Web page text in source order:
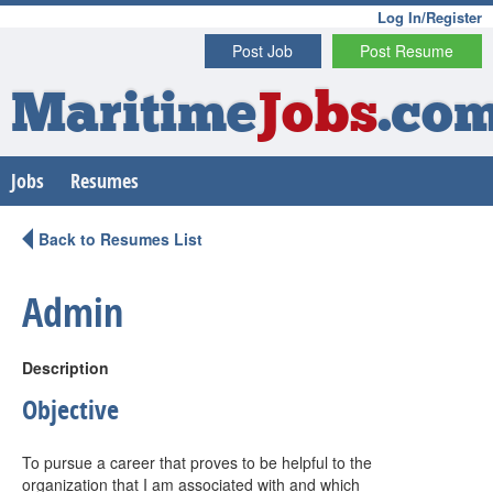
Log In/Register
Post Resume
Post Job
MaritimeJobs
Jobs Resumes
Back to Resumes List
Admin
Description
Objective
To pursue a career that proves to be helpful to the
organization that I am associated with and which